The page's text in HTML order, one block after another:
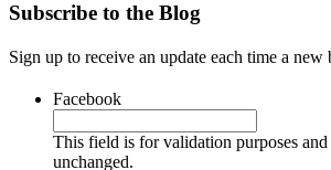
Subscribe to the Blog
Sign up to receive an update each time a
Facebook
This field is for validation purposes
unchanged.